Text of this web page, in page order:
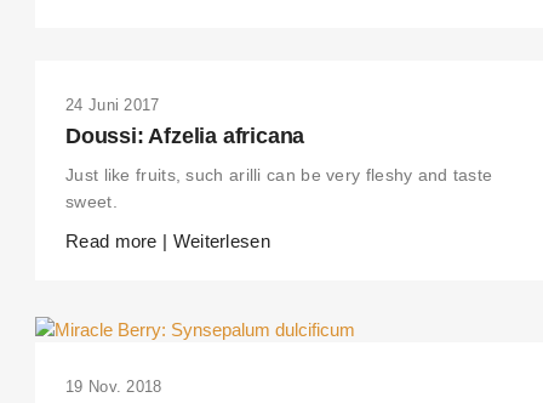
24 Juni 2017
Doussi: Afzelia africana
Just like fruits, such arilli can be very fleshy and taste
sweet.
Read more | Weiterlesen
19 Nov. 2018